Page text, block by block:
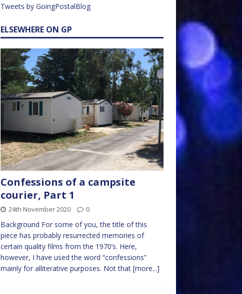
Tweets by GoingPostalBlog
ELSEWHERE ON GP
Confessions of a campsite
courier, Part 1
24th November 2020 0
Background For some of you, the title of this
piece has probably resurrected memories of
certain quality films from the 1970’s. Here,
however, I have used the word “confessions”
mainly for alliterative purposes. Not that [more...]